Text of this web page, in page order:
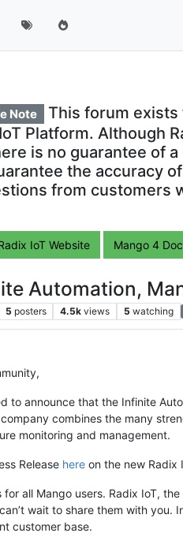
Note
This forum
Platform. Although
is no guarantee of
the accuracy
from customers
IoT Website Mango 4
Automation,
5 posters 4.5k views 5 watching
to announce that the Infinite
combines the many
monitoring and management.
Release here on the new Radix
for all Mango users. Radix IoT,
wait to share them with
customer base.